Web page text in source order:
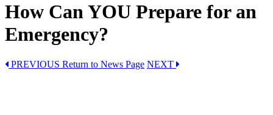
How Can YOU Prepare for an
Emergency?
PREVIOUS Return to News Page NEXT